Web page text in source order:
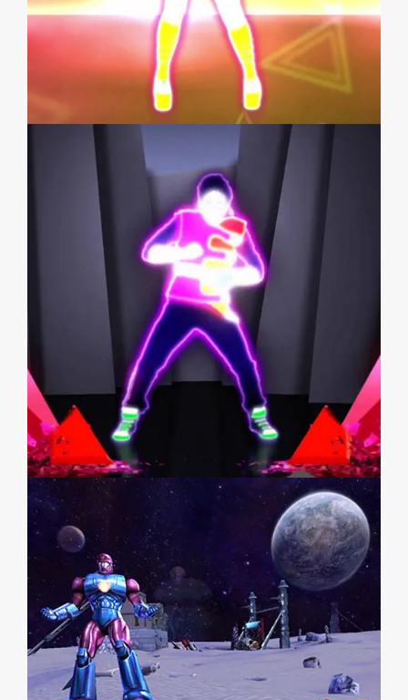
JUST DANCE 3
MARVEL SUPER HEROES